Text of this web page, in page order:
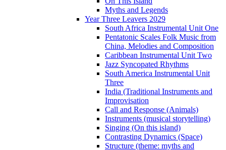
Myths and Legends
Year Three Leavers 2029
South Africa Instrumental Unit One
Pentatonic Scales Folk Music from
China, Melodies and Composition
Caribbean Instrumental Unit Two
Jazz Syncopated Rhythms
South America Instrumental Unit
Three
India (Traditional Instruments and
Improvisation
Call and Response (Animals)
Instruments (musical storytelling)
Singing (On this island)
Contrasting Dynamics (Space)
Structure (theme: myths and